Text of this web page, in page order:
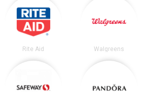
Rite Aid Walgreens